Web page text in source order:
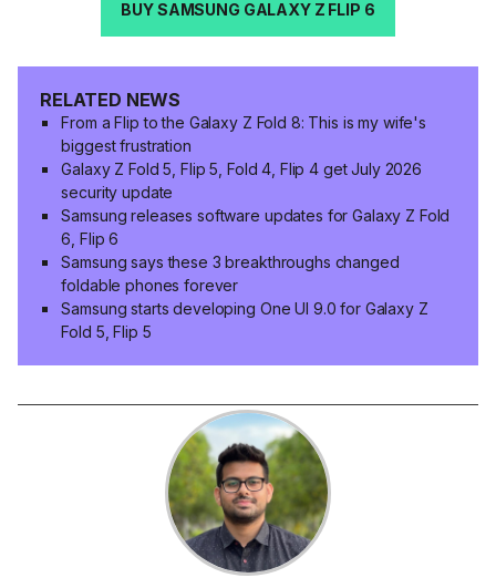
BUY SAMSUNG GALAXY Z FLIP 6
RELATED NEWS
From a Flip to the Galaxy Z Fold 8: This is my wife's
biggest frustration
Galaxy Z Fold 5, Flip 5, Fold 4, Flip 4 get July 2026
security update
Samsung releases software updates for Galaxy Z Fold
6, Flip 6
Samsung says these 3 breakthroughs changed
foldable phones forever
Samsung starts developing One UI 9.0 for Galaxy Z
Fold 5, Flip 5